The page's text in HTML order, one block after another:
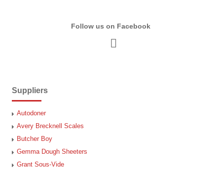
Follow us on Facebook
Suppliers
Autodoner
Avery Brecknell Scales
Butcher Boy
Gemma Dough Sheeters
Grant Sous-Vide